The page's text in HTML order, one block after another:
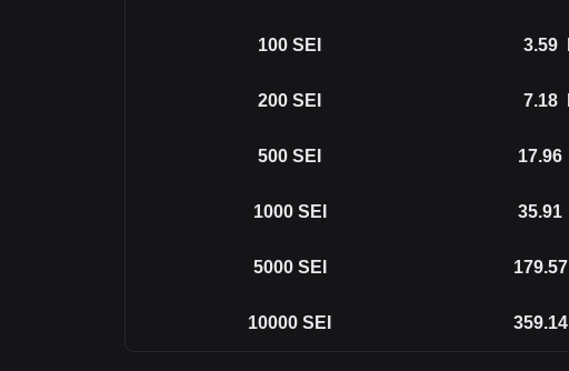
100 SEI 3.59
200 SEI 7.18
500 SEI 17.96
1000 SEI 35.91
5000 SEI 179.57
10000 SEI 359.14